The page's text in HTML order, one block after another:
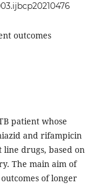
outcomes
patient whose
and rifampicin
drugs, based on
The main aim of
of longer